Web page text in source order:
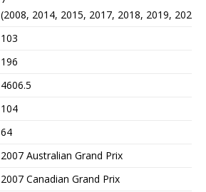
(2008, 2014, 2015, 2017, 2018, 2019, 2020)
103
196
4606.5
104
64
2007 Australian Grand Prix
2007 Canadian Grand Prix